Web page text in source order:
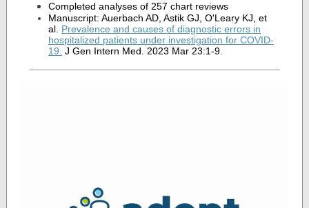
Completed analyses of 257 chart reviews
Manuscript: Auerbach AD, Astik GJ, O'Leary KJ, et
al. Prevalence and causes of diagnostic errors in
hospitalized patients under investigation for COVID-
19 J Gen Intern Med. 2023 Mar 23:1-9.